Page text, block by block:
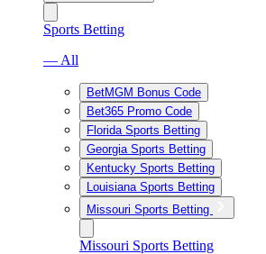
Sports Betting
— All
BetMGM Bonus Code
Bet365 Promo Code
Florida Sports Betting
Georgia Sports Betting
Kentucky Sports Betting
Louisiana Sports Betting
Missouri Sports Betting
Missouri Sports Betting